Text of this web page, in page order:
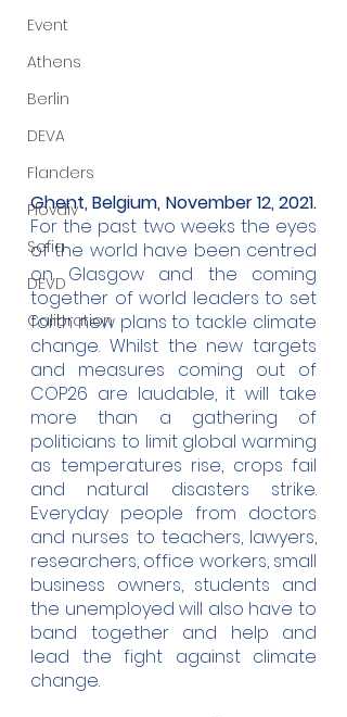
Event
Athens
Berlin
DEVA
Flanders
Plovdiv
Sofia
DEVD
Calibration
Ghent, Belgium, November 12, 2021.
For the past two weeks the eyes
of the world have been centred
on Glasgow and the coming
together of world leaders to set
forth new plans to tackle climate
change. Whilst the new targets
and measures coming out of
COP26 are laudable, it will take
more than a gathering of
politicians to limit global warming
as temperatures rise, crops fail
and natural disasters strike.
Everyday people from doctors
and nurses to teachers, lawyers,
researchers, office workers, small
business owners, students and
the unemployed will also have to
band together and help and
lead the fight against climate
change.